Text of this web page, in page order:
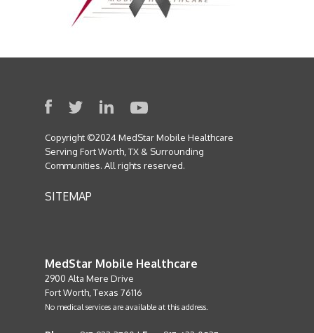
Copyright ©2024 MedStar Mobile Healthcare
Serving Fort Worth, TX & Surrounding
Communities. All rights reserved.
SITEMAP
MedStar Mobile Healthcare
2900 Alta Mere Drive
Fort Worth, Texas 76116
No medical services are available at this address.